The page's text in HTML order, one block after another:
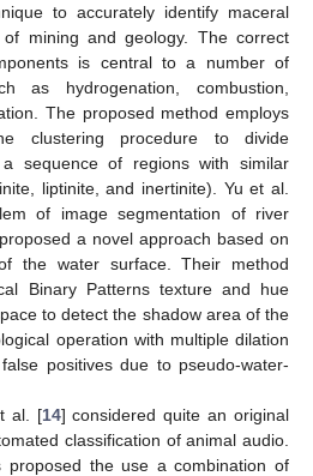
to accurately identify maceral
mining and geology. The correct
is central to a number of
as hydrogenation, combustion,
The proposed method employs
clustering procedure to divide
sequence of regions with similar
liptinite, and inertinite). Yu et al.
of image segmentation of river
a novel approach based on
the water surface. Their method
Binary Patterns texture and hue
to detect the shadow area of the
operation with multiple dilation
positives due to pseudo-water-
al. [14] considered quite an original
classification of animal audio.
the use a combination of